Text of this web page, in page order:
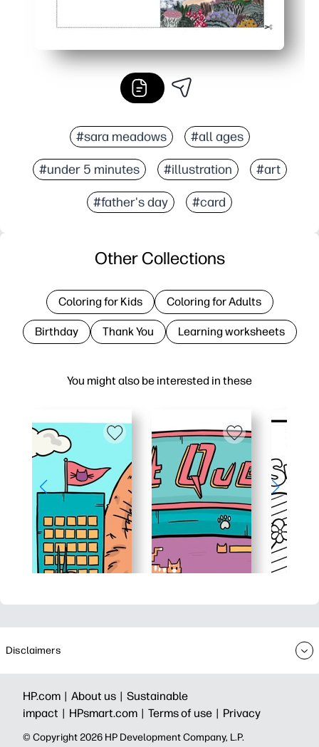
#sara meadows #all ages
#under 5 minutes #illustration #art
#father's day #card
You might also be interested in these
Other Collections
Coloring for Kids Coloring for Adults
Birthday Thank You Learning worksheets
Disclaimers
HP.com | About us | Sustainable
impact | HPsmart.com | Terms of use | Privacy
© Copyright 2026 HP Development Company, L.P.